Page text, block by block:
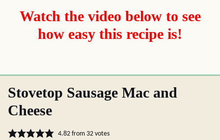
Watch the video below to see
how easy this recipe is!
Stovetop Sausage Mac and
Cheese
4.82from 32votes